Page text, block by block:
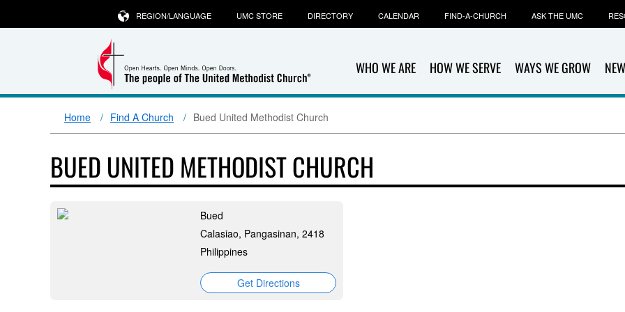
WHO WE ARE HOW WE SERVE WAYS WE GROW
REGION/LANGUAGE UMC STORE DIRECTORY CALENDAR FIND-A-CHURCH ASK THE UMC
Home Find A Church Bued United Methodist Church
BUED UNITED METHODIST CHURCH
Bued
Calasiao, Pangasinan, 2418
Philippines
Get Directions